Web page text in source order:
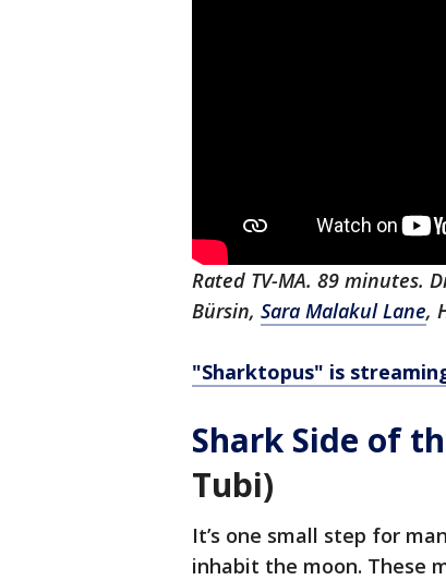
Rated TV-MA. 89 minutes.
Bürsin, Sara Malakul Lane,
"Sharktopus" is
Shark Side of
Tubi)
It’s one small step for
inhabit the moon. These